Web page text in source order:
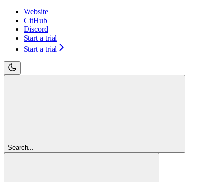
Website
GitHub
Discord
Start a trial
Start a trial
Search...